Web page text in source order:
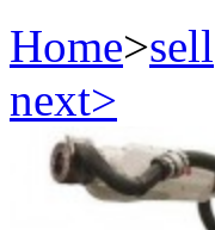
Home>sell
next>